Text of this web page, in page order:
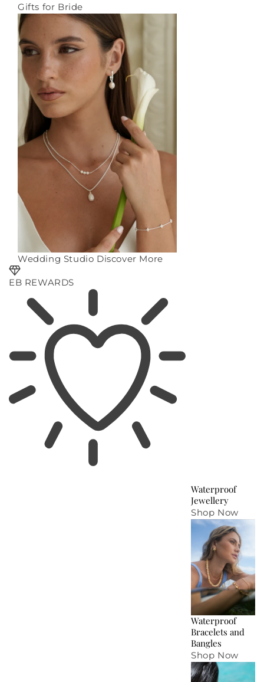
Gifts for Bride
Wedding Studio Discover More
EB REWARDS
Waterproof
Jewellery
Shop Now
Waterproof
Bracelets and
Bangles
Shop Now